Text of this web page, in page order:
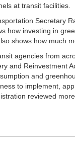
at transit facilities.
Secretary
how investing in
shows how much
agencies from
and Reinvestment
and
to implement,
reviewed